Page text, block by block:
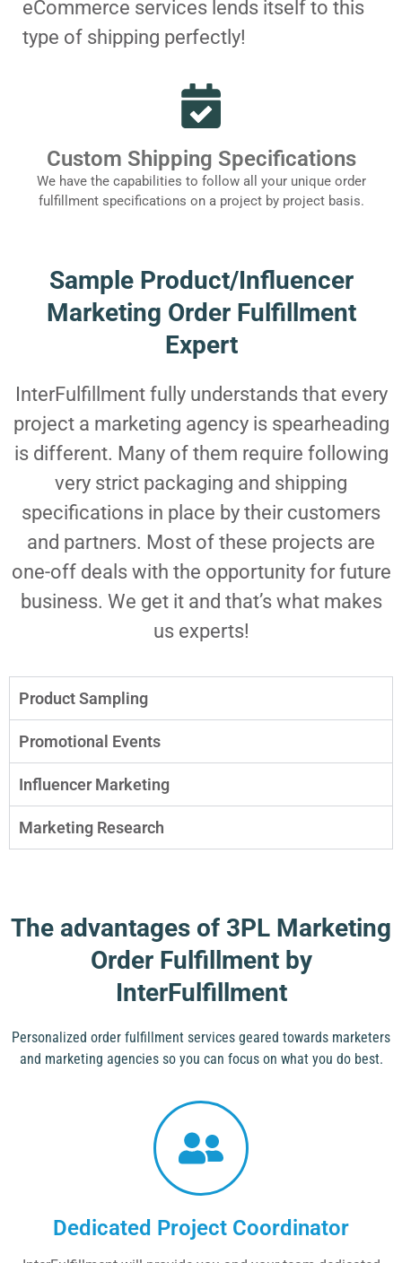
eCommerce services lends itself to this
type of shipping perfectly!
Custom Shipping Specifications
We have the capabilities to follow all your unique order
fulfillment specifications on a project by project basis.
Sample Product/Influencer
Marketing Order Fulfillment
Expert
InterFulfillment fully understands that every
project a marketing agency is spearheading
is different. Many of them require following
very strict packaging and shipping
specifications in place by their customers
and partners. Most of these projects are
one-off deals with the opportunity for future
business. We get it and that’s what makes
us experts!
Product Sampling
Promotional Events
Influencer Marketing
Marketing Research
The advantages of 3PL Marketing
Order Fulfillment by
InterFulfillment
Personalized order fulfillment services geared towards marketers
and marketing agencies so you can focus on what you do best.
Dedicated Project Coordinator